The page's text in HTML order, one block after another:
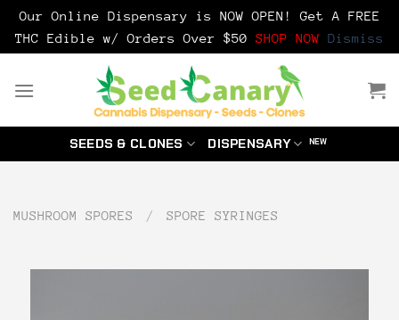
Our Online Dispensary is NOW OPEN! Get A FREE
THC Edible w/ Orders Over $50 SHOP NOW Dismiss
SEEDS & CLONES DISPENSARY
MUSHROOM SPORES / SPORE SYRINGES